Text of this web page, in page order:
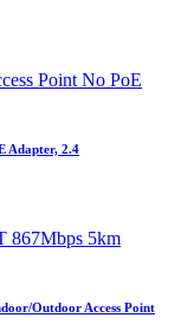
Adapter, 2.4
Outdoor Access Point